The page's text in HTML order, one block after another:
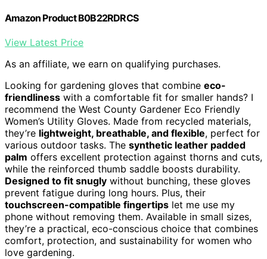
Amazon Product B0B22RDRCS
View Latest Price
As an affiliate, we earn on qualifying purchases.
Looking for gardening gloves that combine eco-
friendliness with a comfortable fit for smaller hands? I
recommend the West County Gardener Eco Friendly
Women’s Utility Gloves. Made from recycled materials,
they’re lightweight, breathable, and flexible, perfect for
various outdoor tasks. The synthetic leather padded
palm offers excellent protection against thorns and cuts,
while the reinforced thumb saddle boosts durability.
Designed to fit snugly without bunching, these gloves
prevent fatigue during long hours. Plus, their
touchscreen-compatible fingertips let me use my
phone without removing them. Available in small sizes,
they’re a practical, eco-conscious choice that combines
comfort, protection, and sustainability for women who
love gardening.